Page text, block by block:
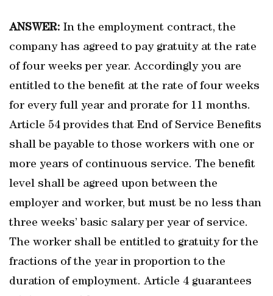
ANSWER: In the employment contract, the
company has agreed to pay gratuity at the rate
of four weeks per year. Accordingly you are
entitled to the benefit at the rate of four weeks
for every full year and prorate for 11 months.
Article 54 provides that End of Service Benefits
shall be payable to those workers with one or
more years of continuous service. The benefit
level shall be agreed upon between the
employer and worker, but must be no less than
three weeks’ basic salary per year of service.
The worker shall be entitled to gratuity for the
fractions of the year in proportion to the
duration of employment. Article 4 guarantees